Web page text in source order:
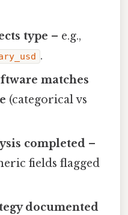
type – e.g.,
.
matches
(categorical vs
completed –
fields flagged
documented